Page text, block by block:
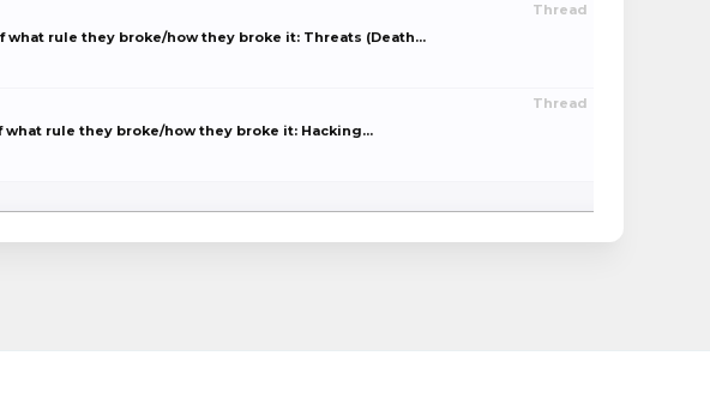
Thread
rule they broke/how they broke it: Threats (Death...
Thread
rule they broke/how they broke it: Hacking...